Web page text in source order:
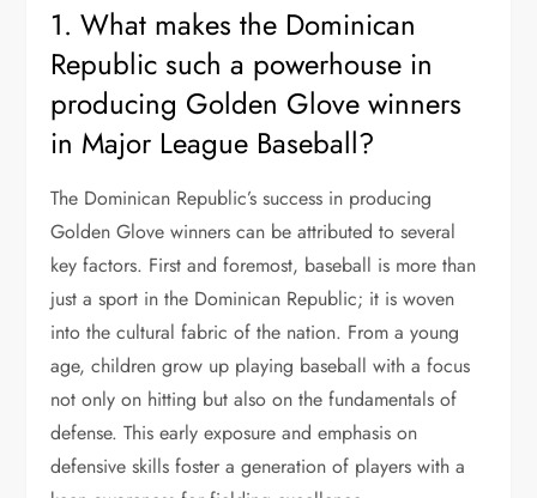
1. What makes the Dominican
Republic such a powerhouse in
producing Golden Glove winners
in Major League Baseball?
The Dominican Republic’s success in producing
Golden Glove winners can be attributed to several
key factors. First and foremost, baseball is more than
just a sport in the Dominican Republic; it is woven
into the cultural fabric of the nation. From a young
age, children grow up playing baseball with a focus
not only on hitting but also on the fundamentals of
defense. This early exposure and emphasis on
defensive skills foster a generation of players with a